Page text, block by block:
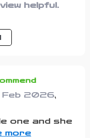
helpful.
2026,
one and she
it's her